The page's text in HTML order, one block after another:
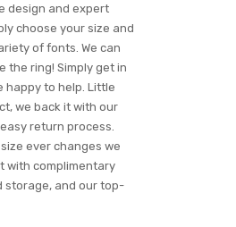
design and expert
choose your size and
of fonts. We can
the ring! Simply get in
happy to help. Little
we back it with our
return process.
ever changes we
with complimentary
storage, and our top-